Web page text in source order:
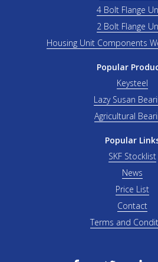
4 Bolt Flange
2 Bolt Flange
Housing Unit Components
Popular
Keysteel
Lazy Susan
Agricultural
Popular
SKF Stocklist
News
Price List
Contact
Terms and